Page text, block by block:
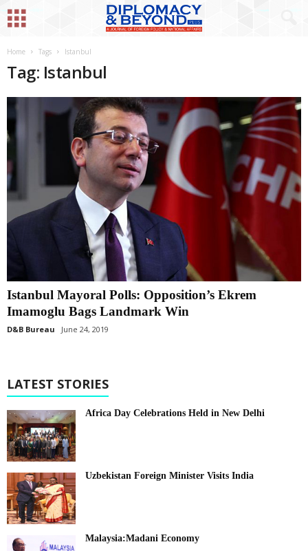
Home Tags Istanbul
Tag: Istanbul
Istanbul Mayoral Polls: Opposition’s Ekrem
Imamoglu Bags Landmark Win
D&B Bureau June 24, 2019
LATEST STORIES
Africa Day Celebrations Held in New Delhi
Uzbekistan Foreign Minister Visits India
Malaysia:Madani Economy